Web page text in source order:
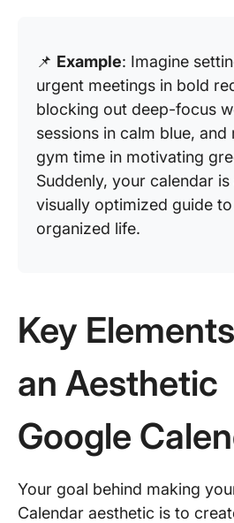
📌 Example: Imagine
urgent meetings in bold
blocking out deep-focus
sessions in calm blue, and
gym time in motivating
Suddenly, your calendar is
visually optimized guide
organized life.
Key
an Aesthetic
Google
Your goal behind making
Calendar aesthetic is to